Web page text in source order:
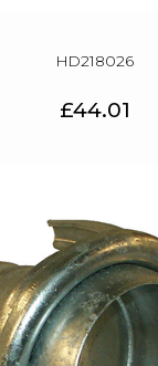
HD218026
£44.01